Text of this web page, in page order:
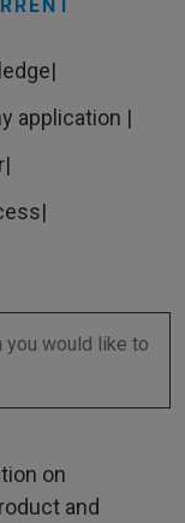
application |
on
and